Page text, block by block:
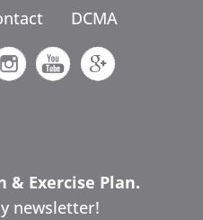
DCMA
Exercise Plan.
newsletter!